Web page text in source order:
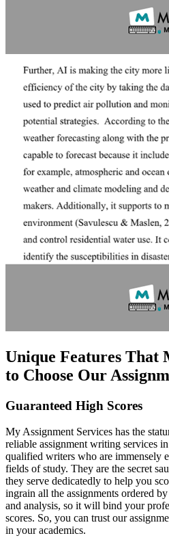
Unique Features That
to Choose Our
Guaranteed High Scores
My Assignment Services has the
reliable assignment writing services
qualified writers who are immensely
fields of study. They are the secret
they serve dedicatedly to help you
ingrain all the assignments ordered
and analysis, so it will bind your
scores. So, you can trust our
in your academics.